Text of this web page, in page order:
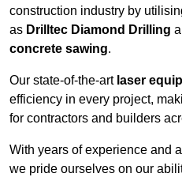
construction industry by
as Drilltec Diamond Drilling
concrete sawing.
Our state-of-the-art laser
efficiency in every project,
for contractors and builders
With years of experience and
we pride ourselves on our